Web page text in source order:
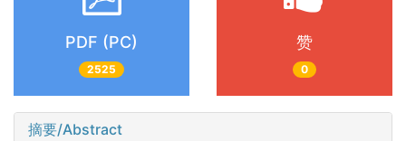
PDF (PC)
2525
赞
0
摘要/Abstract